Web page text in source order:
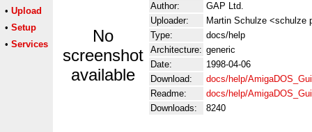
• Upload
• Setup
• Services
No
screenshot
available
Author:
GAP Ltd.
Uploader:
Martin Schulze <schulze
Type:
docs/help
Architecture: generic
Date:
1998-04-06
Download:
docs/help/
Readme:
docs/help/
Downloads:
8240